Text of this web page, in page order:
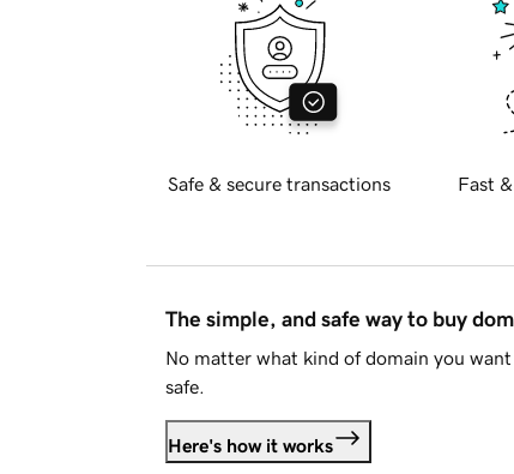
Safe & secure transactions Fast
The simple, and safe way to buy
No matter what kind of domain you
safe.
Here's how it works